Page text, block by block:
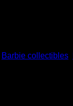
Barbie collectibles